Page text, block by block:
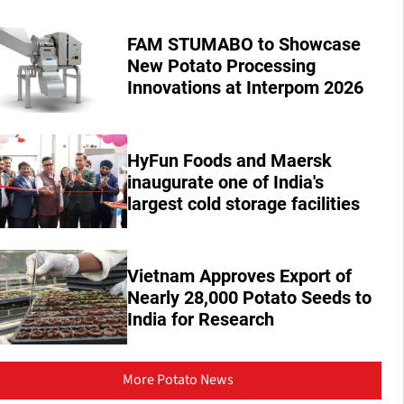
FAM STUMABO to Showcase
New Potato Processing
Innovations at Interpom 2026
HyFun Foods and Maersk
inaugurate one of India's
largest cold storage facilities
Vietnam Approves Export of
Nearly 28,000 Potato Seeds to
India for Research
More Potato News